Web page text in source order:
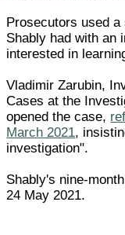
Prosecutors used
Shably had with an
interested in
Vladimir Zarubin,
Cases at the
opened the case,
March 2021,
investigation".
Shably's nine-
24 May 2021.